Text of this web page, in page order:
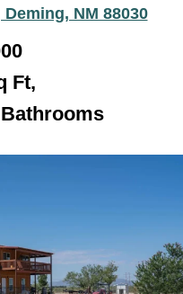
NM 88030
Ft,
ms